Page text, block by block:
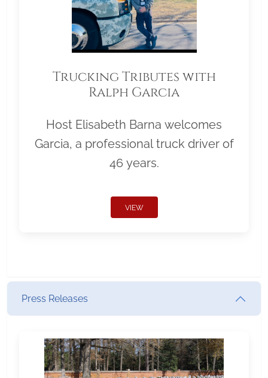
Trucking Tributes with
Ralph Garcia
Host Elisabeth Barna welcomes
Garcia, a professional truck driver of
46 years.
VIEW
Press Releases